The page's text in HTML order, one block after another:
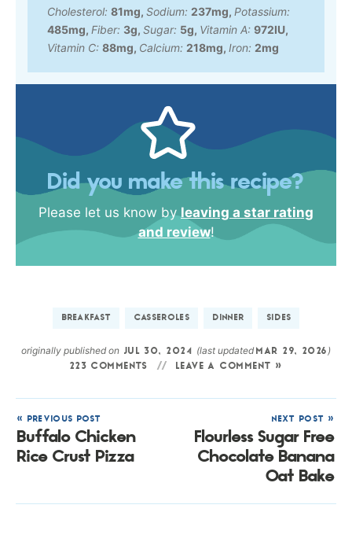
Cholesterol: 81mg, Sodium: 237mg, Potassium:
485mg, Fiber: 3g, Sugar: 5g, Vitamin A: 972IU,
Vitamin C: 88mg, Calcium: 218mg, Iron: 2mg
Did you make this recipe?
Please let us know by leaving a star rating
and review!
BREAKFAST CASSEROLES DINNER SIDES
originally published on JUL 30, 2024 (last updatedMAR 29, 2026 )
223 COMMENTS LEAVE A COMMENT »
« PREVIOUS POST
Buffalo Chicken
Rice Crust Pizza
NEXT POST »
Flourless Sugar Free
Chocolate Banana
Oat Bake